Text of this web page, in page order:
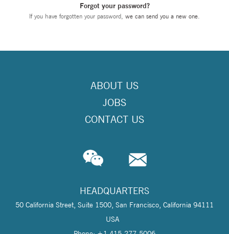
Forgot your password?
If you have forgotten your password, we can send you a new one
ABOUT US
JOBS
CONTACT US
HEADQUARTERS
50 California Street, Suite 1500, San Francisco, California 94111
USA